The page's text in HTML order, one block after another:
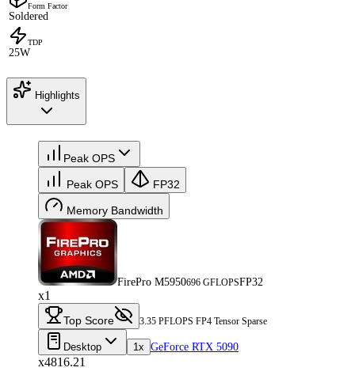
Form Factor
Soldered
TDP
25W
Highlights
Peak OPS
Peak OPS FP32
Memory Bandwidth
FirePro M5950696 GFLOPSFP32
x1
Top Score 3.35 PFLOPS FP4 Tensor Sparse
Desktop 1x GeForce RTX 5090
x4816.21